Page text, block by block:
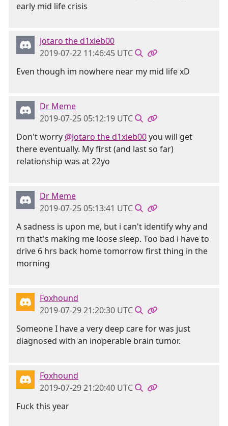
early mid life crisis
Jotaro the d1xieb00
2019-07-22 11:46:45 UTC
Even though im nowhere near my mid life xD
Dr Meme
2019-07-25 05:12:19 UTC
Don't worry @Jotaro the d1xieb00you will get
there eventually. My first (and last so far)
relationship was at 22yo
Dr Meme
2019-07-25 05:13:41 UTC
A sadness is upon me, but i can't identify why and
rn that's making me loose sleep. Too bad i have to
drive 6 hrs back home tomorrow first thing in the
morning
Foxhound
2019-07-29 21:20:30 UTC
Someone I have a very deep care for was just
diagnosed with an inoperable brain tumor.
Foxhound
2019-07-29 21:20:40 UTC
Fuck this year